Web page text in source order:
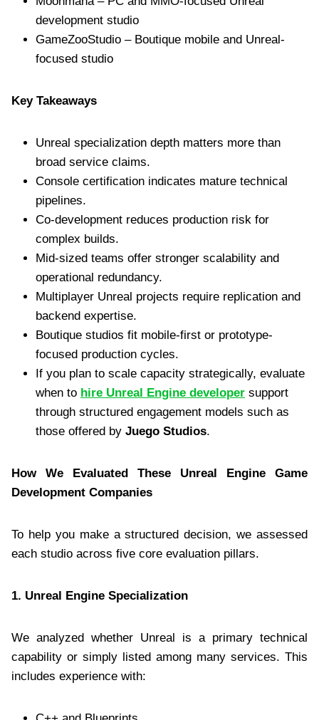
development studio
GameZooStudio – Boutique mobile and Unreal-
focused studio
Key Takeaways
Unreal specialization depth matters more than
broad service claims.
Console certification indicates mature technical
pipelines.
Co-development reduces production risk for
complex builds.
Mid-sized teams offer stronger scalability and
operational redundancy.
Multiplayer Unreal projects require replication and
backend expertise.
Boutique studios fit mobile-first or prototype-
focused production cycles.
If you plan to scale capacity strategically, evaluate
when to hire Unreal Engine developer support
through structured engagement models such as
those offered by Juego Studios.
How We Evaluated These Unreal Engine Game
Development Companies
To help you make a structured decision, we assessed
each studio across five core evaluation pillars.
1. Unreal Engine Specialization
We analyzed whether Unreal is a primary technical
capability or simply listed among many services. This
includes experience with: